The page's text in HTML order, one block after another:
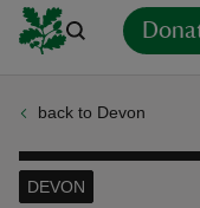
back to Devon
DEVON